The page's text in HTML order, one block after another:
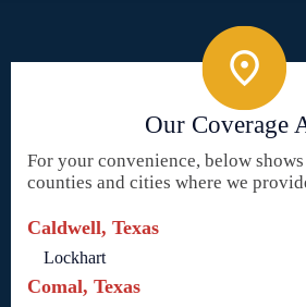
Our Coverage
For your convenience, below
counties and cities where we
Caldwell, Texas
Lockhart
Comal, Texas